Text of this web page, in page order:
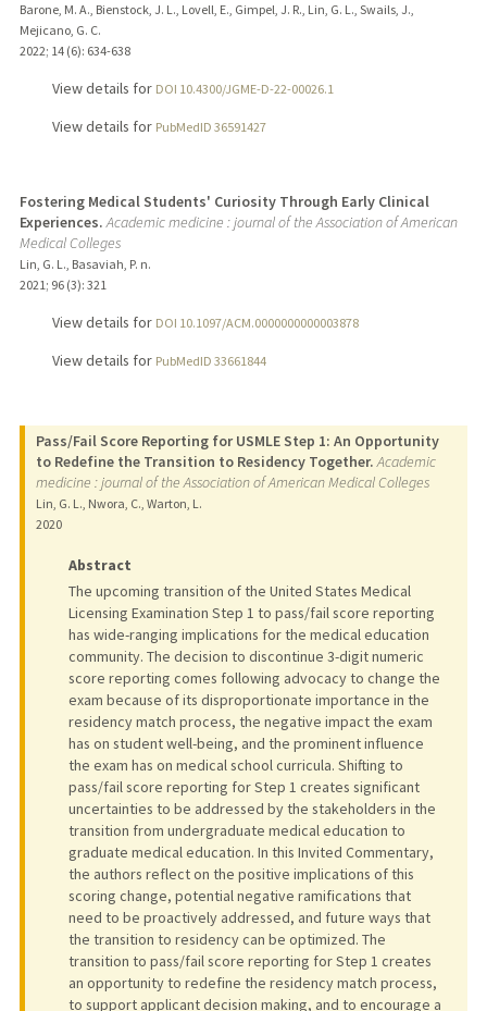
Barone, M. A., Bienstock, J. L., Lovell, E., Gimpel, J. R., Lin, G. L., Swails, J.,
Mejicano, G. C.
2022; 14 (6): 634-638
View details for DOI 10.4300/JGME-D-22-00026.1
View details for PubMedID 36591427
Fostering Medical Students' Curiosity Through Early Clinical
Experiences. Academic medicine : journal of the Association of American
Medical Colleges
Lin, G. L., Basaviah, P. n.
2021 ; 96 (3): 321
View details for DOI 10.1097/ACM.0000000000003878
View details for PubMedID 33661844
Pass/Fail Score Reporting for USMLE Step 1: An Opportunity
to Redefine the Transition to Residency Together. Academic
medicine : journal of the Association of American Medical Colleges
Lin, G. L., Nwora, C., Warton, L.
2020
Abstract
The upcoming transition of the United States Medical
Licensing Examination Step 1 to pass/fail score reporting
has wide-ranging implications for the medical education
community. The decision to discontinue 3-digit numeric
score reporting comes following advocacy to change the
exam because of its disproportionate importance in the
residency match process, the negative impact the exam
has on student well-being, and the prominent influence
the exam has on medical school curricula. Shifting to
pass/fail score reporting for Step 1 creates significant
uncertainties to be addressed by the stakeholders in the
transition from undergraduate medical education to
graduate medical education. In this Invited Commentary,
the authors reflect on the positive implications of this
scoring change, potential negative ramifications that
need to be proactively addressed, and future ways that
the transition to residency can be optimized. The
transition to pass/fail score reporting for Step 1 creates
an opportunity to redefine the residency match process,
to support applicant decision making, and to encourage a